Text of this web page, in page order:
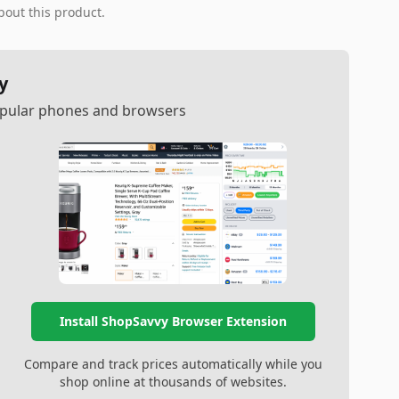
this product.
phones and browsers
Install ShopSavvy Browser Extension
Compare and track prices automatically while you
shop online at thousands of websites.